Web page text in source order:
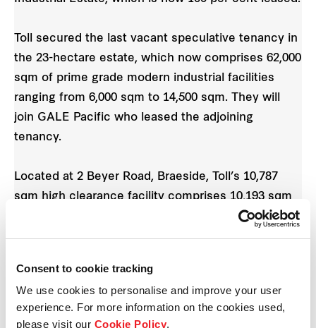
Consent to cookie tracking
We use cookies to personalise and improve your user
experience. For more information on the cookies used,
please visit our Cookie Policy.
Toll secured the last vacant speculative tenancy in
the 23-hectare estate, which now comprises 62,000
sqm of prime grade modern industrial facilities
ranging from 6,000 sqm to 14,500 sqm. They will
join GALE Pacific who leased the adjoining
tenancy.
Located at 2 Beyer Road, Braeside, Toll’s 10,787
sqm high clearance facility comprises 10,193 sqm
Region for Frasers Property Industrial comments,
“We are delighted to secure Toll in another Frasers
Property Industrial development. It is particularly